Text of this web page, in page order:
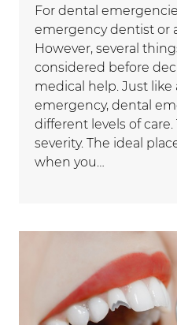
For dental
emergency dentist or
However, several
considered before
medical help. Just like
emergency, dental
different levels of
severity. The ideal
when you…